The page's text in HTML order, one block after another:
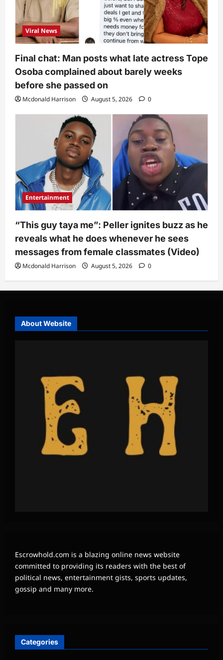
Viral News
Final chat: Man posts what late actress Tope
Osoba complained about barely weeks
before she passed on
Mcdonald Harrison August 5, 2026 0
Entertainment
“This guy taya me”: Peller ignites buzz as he
reveals what he does whenever he sees
messages from female classmates (Video)
Mcdonald Harrison August 5, 2026 0
About Website
Escrowhold.com is a blazing online news website
committed to providing its readers with the best of
political news, entertainment gists, sports updates,
gossip and many more.
Categories